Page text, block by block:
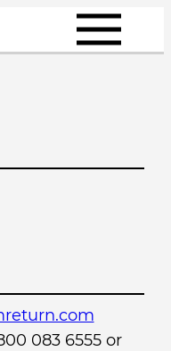
083 6555 or